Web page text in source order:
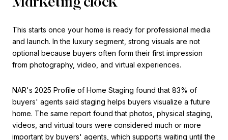
This starts once your home is ready for professional media
and launch. In the luxury segment, strong visuals are not
optional because buyers often form their first impression
from photography, video, and virtual experiences.
NAR's 2025 Profile of Home Staging found that 83% of
buyers' agents said staging helps buyers visualize a future
home. The same report found that photos, physical staging,
videos, and virtual tours were considered much or more
important by buyers' agents, which supports waiting until the